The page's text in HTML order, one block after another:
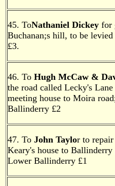
45. ToNathaniel Dickey for
Buchanan;s hill, to be
£3.
46. To Hugh McCaw &
the road called Lecky's
meeting house to Moira
Ballinderry £2
47. To John Taylor to
Keary's house to
Lower Ballinderry £1